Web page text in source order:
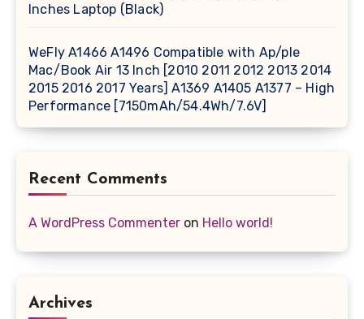
Inches Laptop (Black)
WeFly A1466 A1496 Compatible with Ap/ple
Mac/Book Air 13 Inch [2010 2011 2012 2013 2014
2015 2016 2017 Years] A1369 A1405 A1377 – High
Performance [7150mAh/54.4Wh/7.6V]
Recent Comments
A WordPress Commenter on Hello world!
Archives